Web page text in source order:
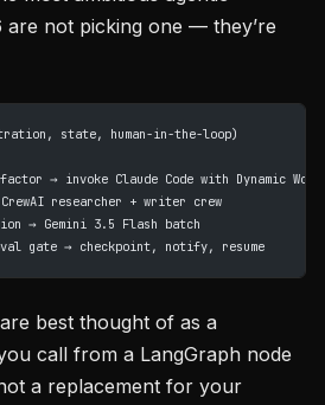
are not picking one — they’re
state, human-in-the-loop)
→ invoke Claude Code with Dynamic
researcher + writer crew
→ Gemini 3.5 Flash batch
gate → checkpoint, notify, resume
best thought of as a
call from a LangGraph node
a replacement for your